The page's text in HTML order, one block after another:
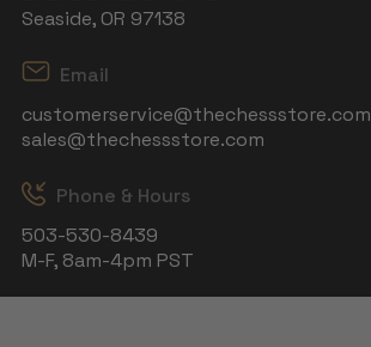
Seaside, OR 97138
Email
customerservice@thechessstore.com
sales@thechessstore.com
Phone & Hours
503-530-8439
M-F, 8am-4pm PST